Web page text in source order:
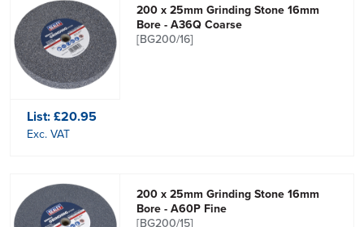
200 x 25mm Grinding Stone 16mm
Bore - A36Q Coarse
[BG200/16]
List:£20.95
Exc. VAT
200 x 25mm Grinding Stone 16mm
Bore - A60P Fine
[BG200/15]